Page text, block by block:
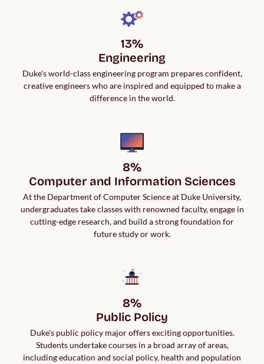
13%
Engineering
Duke's world-class engineering program prepares confident,
creative engineers who are inspired and equipped to make a
difference in the world.
8%
Computer and Information Sciences
At the Department of Computer Science at Duke University,
undergraduates take classes with renowned faculty, engage in
cutting-edge research, and build a strong foundation for
future study or work.
8%
Public Policy
Duke's public policy major offers exciting opportunities.
Students undertake courses in a broad array of areas,
including education and social policy, health and population